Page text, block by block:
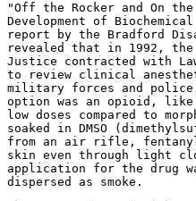
"Off the Rocker and On
Development of
report by the Bradford
revealed that in 1992,
Justice contracted with
to review clinical
military forces and
option was an opioid,
low doses compared to
soaked in DMSO
from an air rifle,
skin even through light
application for the drug
dispersed as smoke.